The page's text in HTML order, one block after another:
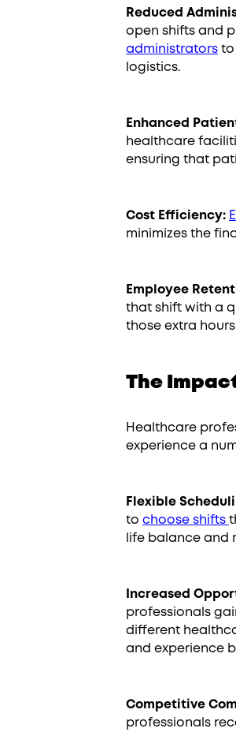
Reduced
open shifts and
administrators to
logistics.
Enhanced
healthcare
ensuring that
Cost Efficiency:
minimizes the
Employee
that shift with a
those extra
The
Healthcare
experience a
Flexible
to choose shifts
life balance and
Increased
professionals
different
and experience
Competitive
professionals